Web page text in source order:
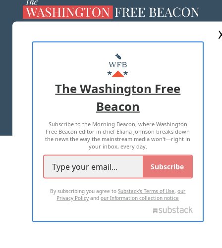
MASTHEAD
ADVERTISE WITH US
TERMS OF USE PRIVACY POLICY
2026 ALL RIGHTS RESERVED
The Washington Free
Beacon
Subscribe to the Morning Beacon, where Washington
Free Beacon editor in chief Eliana Johnson breaks down
the news the way the mainstream media won't—right in
your inbox, every day.
Subscribe
By subscribing you agree toSubstack's Terms of Use,our
Privacy Policy andour Information collection notice